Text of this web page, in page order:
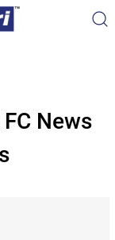
News